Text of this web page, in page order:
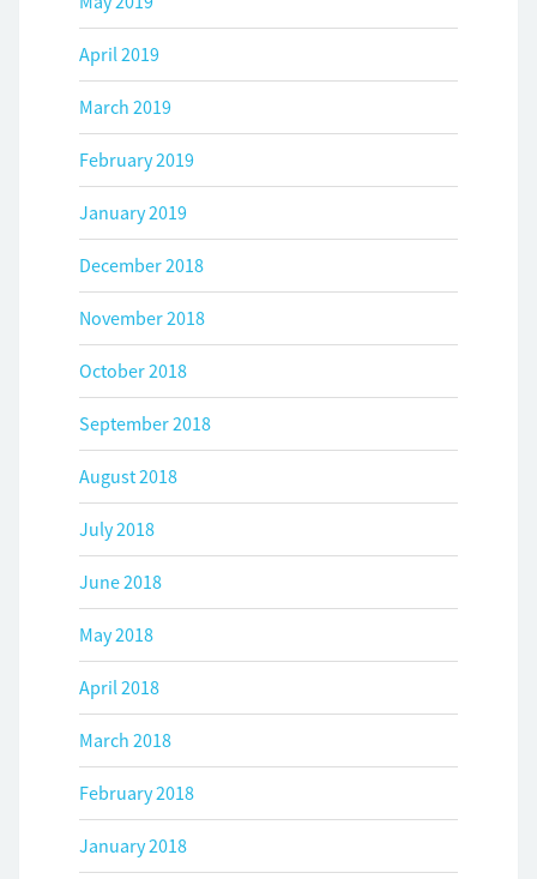
April 2019
March 2019
February 2019
January 2019
December 2018
November 2018
October 2018
September 2018
August 2018
July 2018
June 2018
May 2018
April 2018
March 2018
February 2018
January 2018